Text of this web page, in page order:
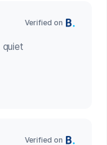
wish.
our Beavers Hide
experience this
Verified on
Verified on